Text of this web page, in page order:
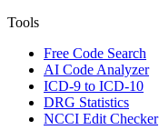
Tools
Free Code Search
AI Code Analyzer
ICD-9 to ICD-10
DRG Statistics
NCCI Edit Checker